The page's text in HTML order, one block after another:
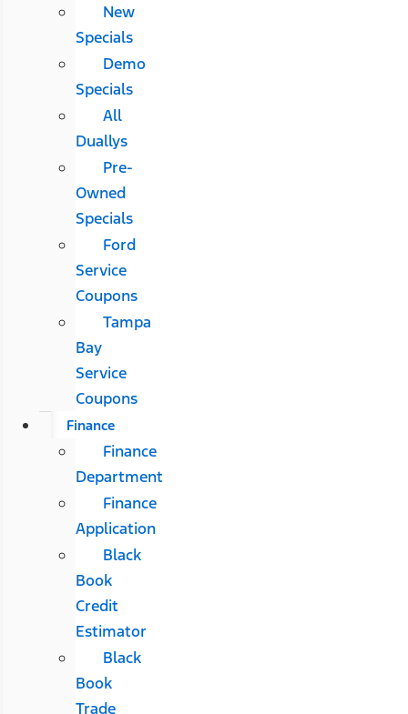
New
Specials
Demo
Specials
All
Duallys
Pre-
Owned
Specials
Ford
Service
Coupons
Tampa
Bay
Service
Coupons
Finance
Finance
Department
Finance
Application
Black
Book
Credit
Estimator
Black
Book
Trade